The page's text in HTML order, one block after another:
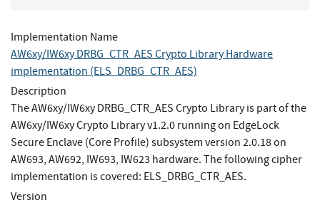
Implementation Name
AW6xy/IW6xy DRBG_CTR_AES Crypto Library Hardware
implementation (ELS_DRBG_CTR_AES)
Description
The AW6xy/IW6xy DRBG_CTR_AES Crypto Library is part of the
AW6xy/IW6xy Crypto Library v1.2.0 running on EdgeLock
Secure Enclave (Core Profile) subsystem version 2.0.18 on
AW693, AW692, IW693, IW623 hardware. The following cipher
implementation is covered: ELS_DRBG_CTR_AES.
Version